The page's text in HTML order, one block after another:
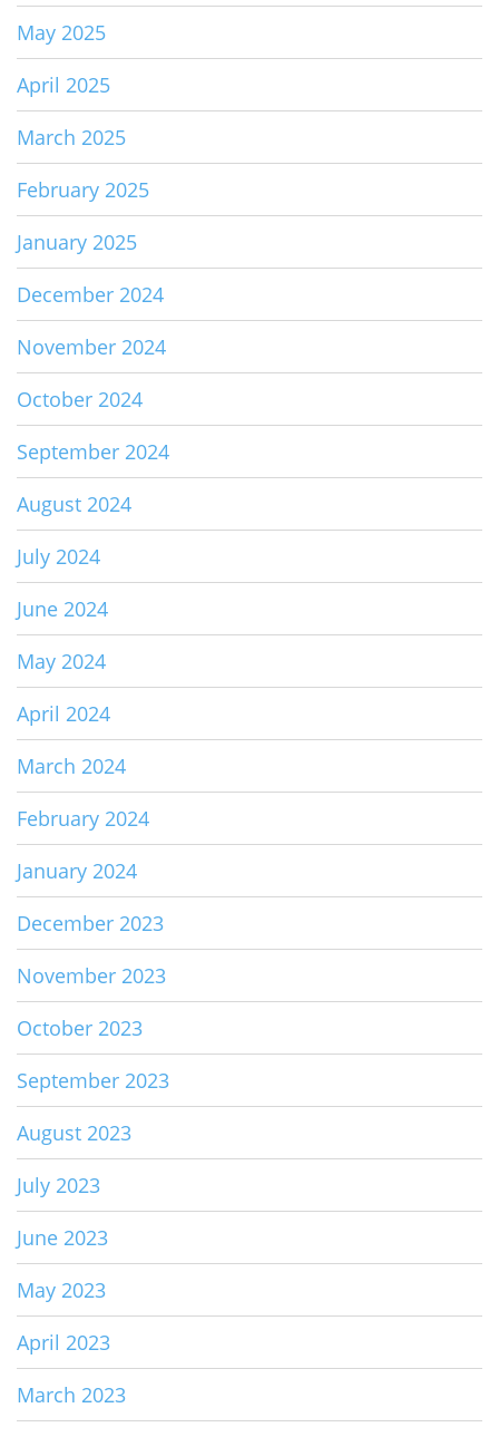
May 2025
April 2025
March 2025
February 2025
January 2025
December 2024
November 2024
October 2024
September 2024
August 2024
July 2024
June 2024
May 2024
April 2024
March 2024
February 2024
January 2024
December 2023
November 2023
October 2023
September 2023
August 2023
July 2023
June 2023
May 2023
April 2023
March 2023